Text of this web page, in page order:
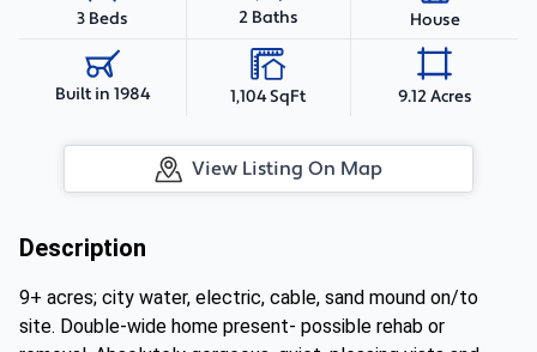
3 Beds 2 Baths House
Built in 1984 1,104 SqFt 9.12 Acres
View Listing On Map
Description
9+ acres; city water, electric, cable, sand mound on/to
site. Double-wide home present- possible rehab or